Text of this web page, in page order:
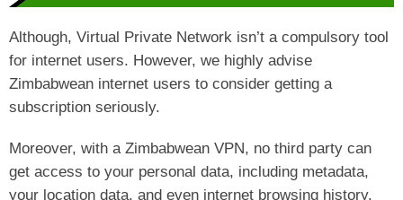
Although, Virtual Private Network isn’t a compulsory tool
for internet users. However, we highly advise
Zimbabwean internet users to consider getting a
subscription seriously.
Moreover, with a Zimbabwean VPN, no third party can
get access to your personal data, including metadata,
your location data, and even internet browsing history.